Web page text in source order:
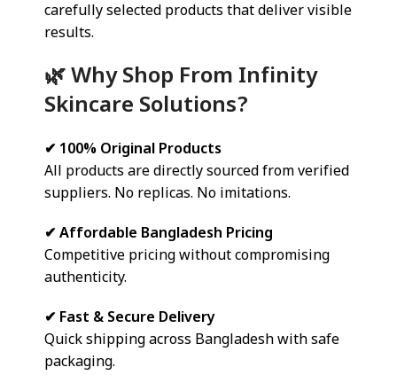
carefully selected products that deliver visible
results.
🌿 Why Shop From Infinity
Skincare Solutions?
✔ 100% Original Products
All products are directly sourced from verified
suppliers. No replicas. No imitations.
✔ Affordable Bangladesh Pricing
Competitive pricing without compromising
authenticity.
✔ Fast & Secure Delivery
Quick shipping across Bangladesh with safe
packaging.